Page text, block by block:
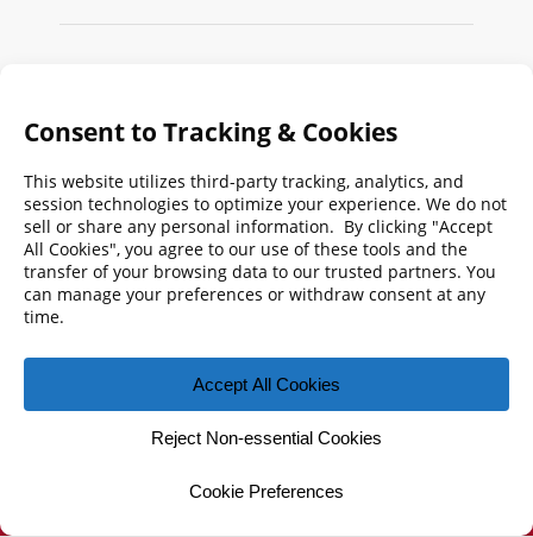
Search
FMPA
Weekly:
Archives
2026 2025 2024 2023 2022 2021 2020
2019 2018 2017 2016 2015 2014
2013
2011 2010
© 2026 Florida Municipal Power Agency